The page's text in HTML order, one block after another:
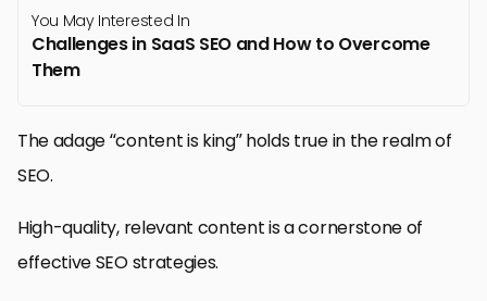
You May Interested In
Challenges in SaaS SEO and How to Overcome
Them
The adage “content is king” holds true in the realm of
SEO.
High-quality, relevant content is a cornerstone of
effective SEO strategies.